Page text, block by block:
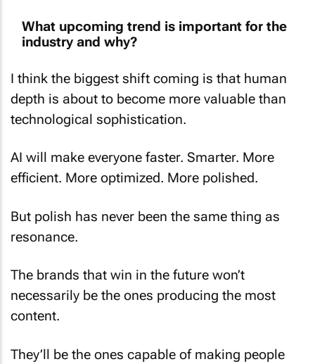
What upcoming trend is important for the
industry and why?
I think the biggest shift coming is that human
depth is about to become more valuable than
technological sophistication.
AI will make everyone faster. Smarter. More
efficient. More optimized. More polished.
But polish has never been the same thing as
resonance.
The brands that win in the future won’t
necessarily be the ones producing the most
content.
They’ll be the ones capable of making people